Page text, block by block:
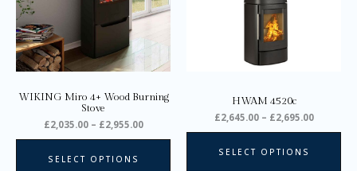
WIKING Miro 4+ Wood Burning
Stove
£2,035.00 – £2,955.00
SELECT OPTIONS
The
chosen
page
HWAM 4520c
£2,645.00 – £2,695.00
SELECT OPTIONS